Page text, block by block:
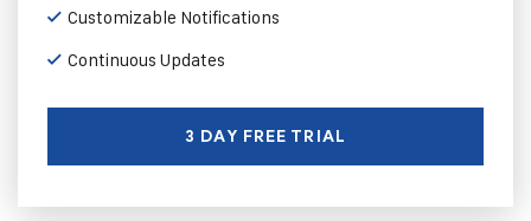
Customizable Notifications
Continuous Updates
3 DAY FREE TRIAL